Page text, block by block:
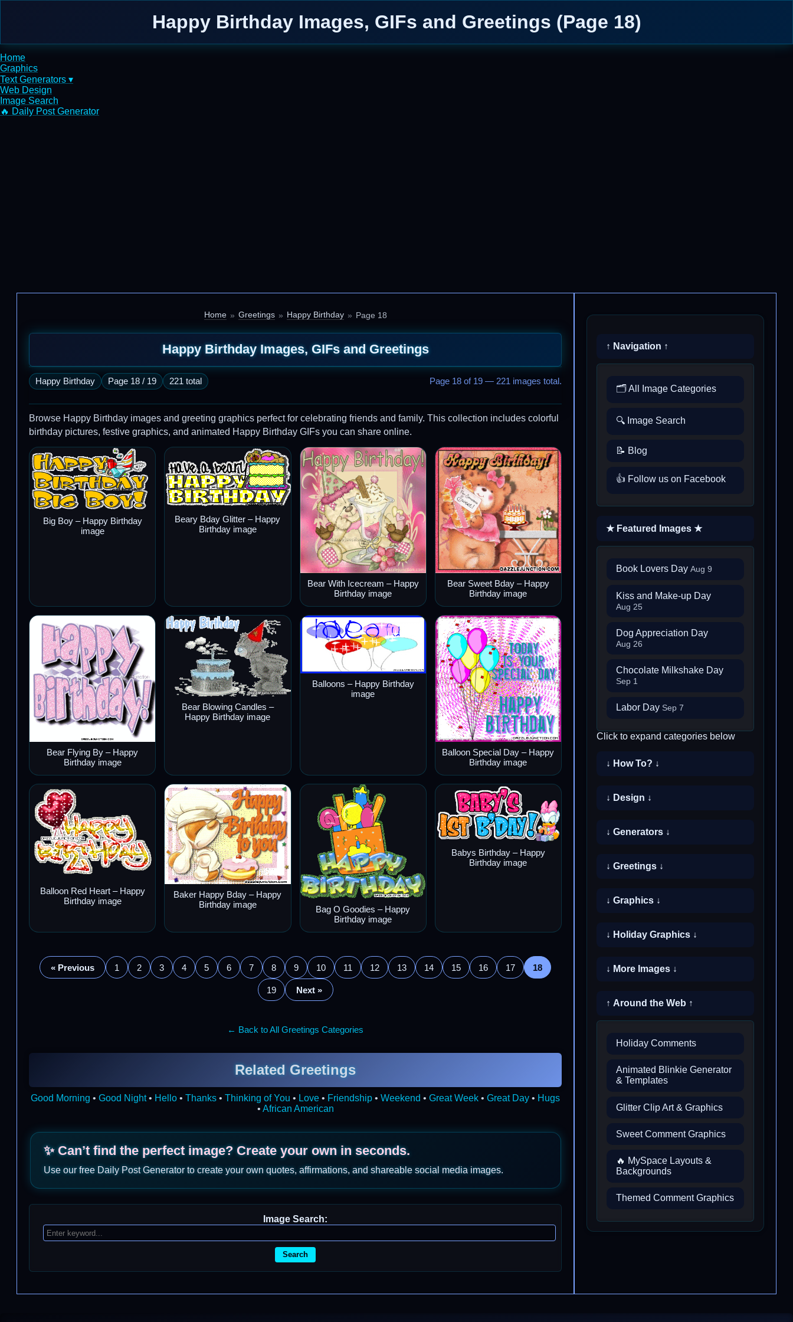
Happy Birthday Images, GIFs and Greetings (Page 18)
Home
Graphics
Text Generators ▾
Web Design
Image Search
🔥 Daily Post Generator
Home Greetings Happy Birthday Page 18
Happy Birthday Images, GIFs and Greetings
Happy Birthday Page 18 / 19 221 total Page 18 of 19 — 221 images total.
Browse Happy Birthday images and greeting graphics perfect for celebrating friends and family. This collection includes colorful
birthday pictures, festive graphics, and animated Happy Birthday GIFs you can share online.
Big Boy – Happy Birthday
image
Beary Bday Glitter – Happy
Birthday image
Bear With Icecream – Happy
Birthday image
Bear Sweet Bday – Happy
Birthday image
Bear Flying By – Happy
Birthday image
Bear Blowing Candles –
Happy Birthday image
Balloons – Happy Birthday
image
Balloon Special Day – Happy
Birthday image
Balloon Red Heart – Happy
Birthday image
Baker Happy Bday – Happy
Birthday image
Bag O Goodies – Happy
Birthday image
Babys Birthday – Happy
Birthday image
« Previous 1 2 3 4 5 6 7 8 9 10 11 12 13 14 15 16 17 18
19 Next »
← Back to All Greetings Categories
Related Greetings
Good Morning • Good Night• Hello • Thanks • Thinking of You • Love • Friendship • Weekend • Great Week • Great Day • Hugs
• African American
✨ Can’t find the perfect image? Create your own in seconds.
Use our free Daily Post Generator to create your own quotes, affirmations, and shareable social media images.
Image Search:
Search
↑ Navigation ↑
🗂️ All Image Categories
🔍 Image Search
📝 Blog
👍 Follow us on Facebook
★ Featured Images ★
Book Lovers Day Aug 9
Kiss and Make-up Day
Aug 25
Dog Appreciation Day
Aug 26
Chocolate Milkshake Day
Sep 1
Labor Day Sep 7
Click to expand categories below
↓ How To? ↓
↓ Design ↓
↓ Generators ↓
↓ Greetings ↓
↓ Graphics ↓
↓ Holiday Graphics ↓
↓ More Images ↓
↑ Around the Web ↑
Holiday Comments
Animated Blinkie Generator
& Templates
Glitter Clip Art & Graphics
Sweet Comment Graphics
🔥 MySpace Layouts &
Backgrounds
Themed Comment Graphics